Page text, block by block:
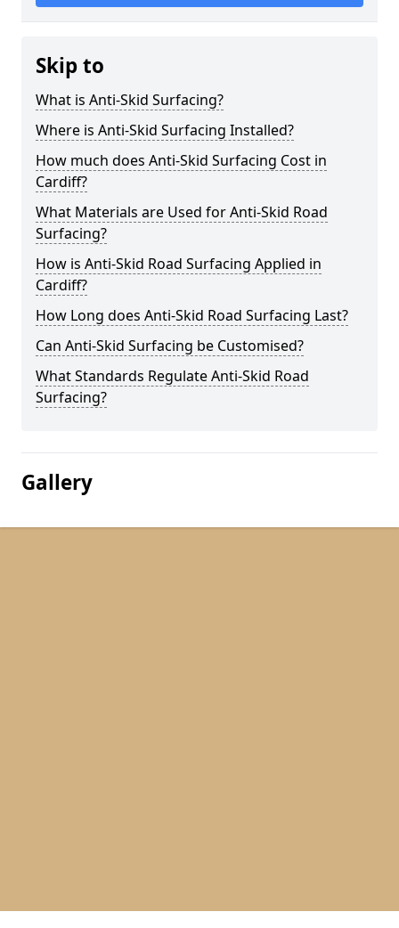
Skip to
What is Anti-Skid Surfacing?
Where is Anti-Skid Surfacing Installed?
How much does Anti-Skid Surfacing Cost in
Cardiff?
What Materials are Used for Anti-Skid Road
Surfacing?
How is Anti-Skid Road Surfacing Applied in
Cardiff?
How Long does Anti-Skid Road Surfacing Last?
Can Anti-Skid Surfacing be Customised?
What Standards Regulate Anti-Skid Road
Surfacing?
Gallery